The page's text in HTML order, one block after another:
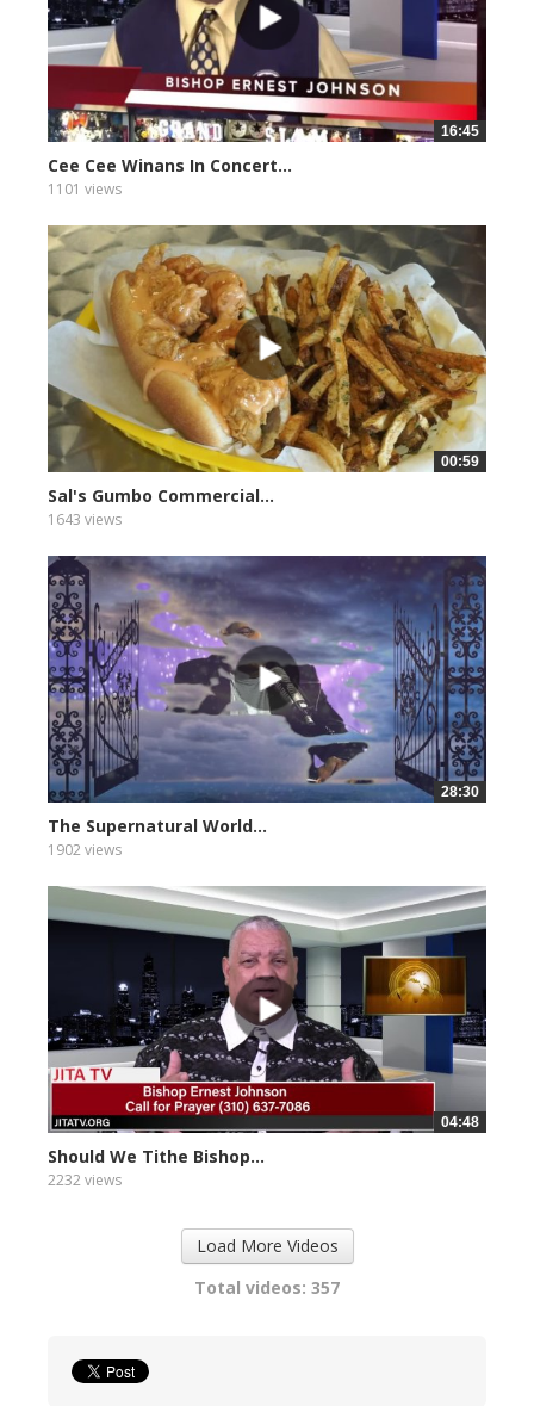
16:45
Cee Cee Winans In Concert...
1101 views
00:59
Sal's Gumbo Commercial...
1643 views
28:30
The Supernatural World...
1902 views
04:48
Should We Tithe Bishop...
2232 views
Load More Videos
Total videos: 357